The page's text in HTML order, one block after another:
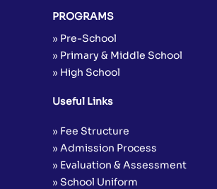
PROGRAMS
» Pre-School
» Primary & Middle School
» High School
Useful Links
» Fee Structure
» Admission Process
» Evaluation & Assessment
» School Uniform